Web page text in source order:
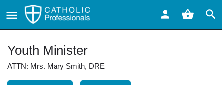
Youth Minister
ATTN: Mrs. Mary Smith, DRE